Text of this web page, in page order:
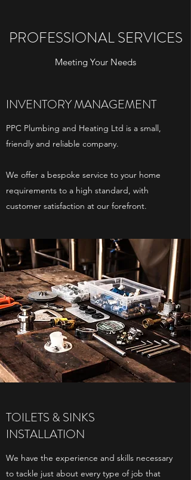
PROFESSIONAL SERVICES
Meeting Your Needs
INVENTORY MANAGEMENT
PPC Plumbing and Heating Ltd is a small,
friendly and reliable company.
We offer a bespoke service to your home
requirements to a high standard, with
customer satisfaction at our forefront.
TOILETS & SINKS
INSTALLATION
We have the experience and skills necessary
to tackle just about every type of job that